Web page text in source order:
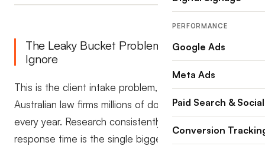
The Leaky Bucket Problem Most Law Firms
Ignore
This is the client intake problem, and it’s costing
Australian law firms millions of dollars in lost revenue
every year. Research consistently shows that
response time is the single biggest driver of
PERFORMANCE
Google Ads
Meta Ads
Paid Search & Social
Conversion